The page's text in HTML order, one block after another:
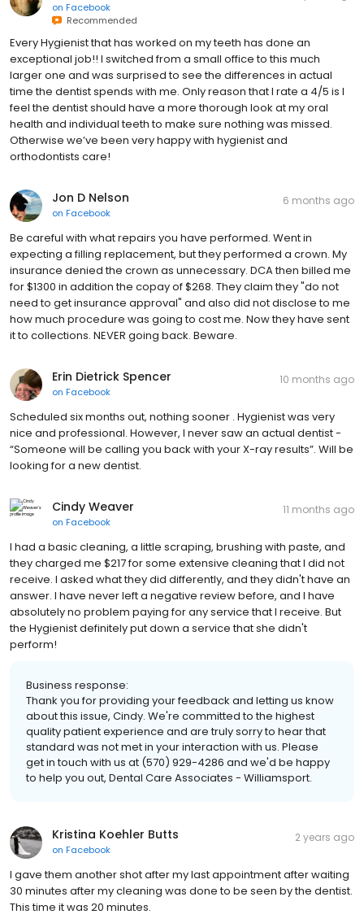
on Facebook
Recommended
Every Hygienist that has worked on my teeth has done an
exceptional job!! I switched from a small office to this much
larger one and was surprised to see the differences in actual
time the dentist spends with me. Only reason that I rate a 4/5 is I
feel the dentist should have a more thorough look at my oral
health and individual teeth to make sure nothing was missed.
Otherwise we’ve been very happy with hygienist and
orthodontists care!
Jon D Nelson
on Facebook
6 months ago
Be careful with what repairs you have performed. Went in
expecting a filling replacement, but they performed a crown. My
insurance denied the crown as unnecessary. DCA then billed me
for $1300 in addition the copay of $268. They claim they "do not
need to get insurance approval" and also did not disclose to me
how much procedure was going to cost me. Now they have sent
it to collections. NEVER going back. Beware.
Erin Dietrick Spencer
on Facebook
10 months ago
Scheduled six months out, nothing sooner . Hygienist was very
nice and professional. However, I never saw an actual dentist -
“Someone will be calling you back with your X-ray results”. Will be
looking for a new dentist.
Cindy Weaver
on Facebook
11 months ago
I had a basic cleaning, a little scraping, brushing with paste, and
they charged me $217 for some extensive cleaning that I did not
receive. I asked what they did differently, and they didn't have an
answer. I have never left a negative review before, and I have
absolutely no problem paying for any service that I receive. But
the Hygienist definitely put down a service that she didn't
perform!
Business response:
Thank you for providing your feedback and letting us know
about this issue, Cindy. We're committed to the highest
quality patient experience and are truly sorry to hear that
standard was not met in your interaction with us. Please
get in touch with us at (570) 929-4286 and we'd be happy
to help you out, Dental Care Associates - Williamsport.
Kristina Koehler Butts
on Facebook
2 years ago
I gave them another shot after my last appointment after waiting
30 minutes after my cleaning was done to be seen by the dentist.
This time it was 20 minutes.